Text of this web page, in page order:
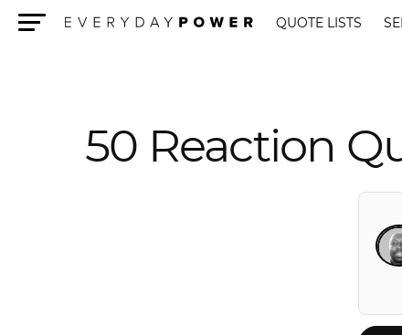
QUOTE LISTS
50 Reaction